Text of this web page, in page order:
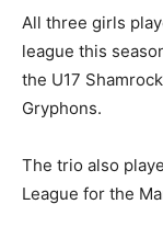
All three girls
league this
the U17
Gryphons.
The trio also
League for the